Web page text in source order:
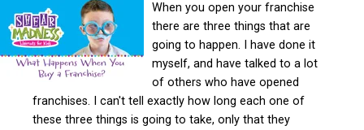
When you open your franchise
there are three things that are
going to happen. I have done it
myself, and have talked to a lot
of others who have opened
franchises. I can't tell exactly how long each one of
these three things is going to take, only that they